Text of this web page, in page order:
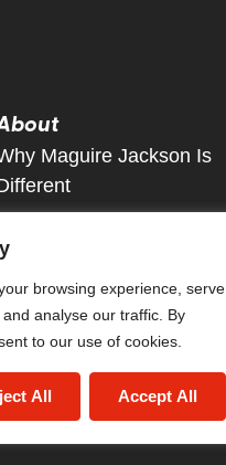
browsing experience, serve
analyse our traffic. By
to our use of cookies.
All Accept All
Maguire Jackson Is